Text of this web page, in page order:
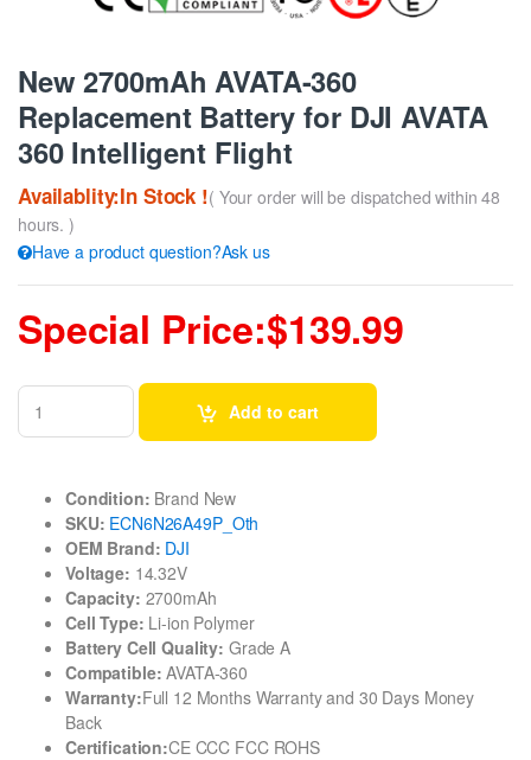
New 2700mAh AVATA-360
Replacement Battery for DJI AVATA
360 Intelligent Flight
Availablity:In Stock !( Your order will be dispatched within 48
hours. )
Have a product question?Ask us
Special Price:$139.99
Add to cart
Condition: Brand New
SKU: ECN6N26A49P_Oth
OEM Brand: DJI
Voltage: 14.32V
Capacity: 2700mAh
Cell Type: Li-ion Polymer
Battery Cell Quality: Grade A
Compatible: AVATA-360
Warranty:Full 12 Months Warranty and 30 Days Money
Back
Certification:CE CCC FCC ROHS